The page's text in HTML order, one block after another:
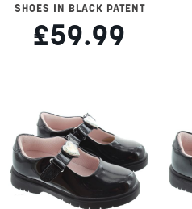
SHOES IN BLACK PATENT
£59.99